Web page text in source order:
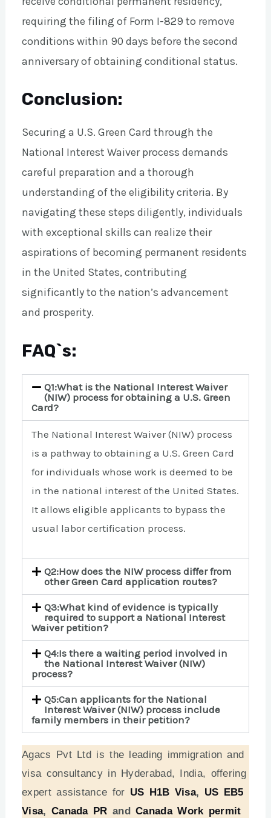
requiring the filing of Form I-829 to remove
conditions within 90 days before the second
anniversary of obtaining conditional status.
Conclusion:
Securing a U.S. Green Card through the
National Interest Waiver process demands
careful preparation and a thorough
understanding of the eligibility criteria. By
navigating these steps diligently, individuals
with exceptional skills can realize their
aspirations of becoming permanent residents
in the United States, contributing
significantly to the nation’s advancement
and prosperity.
FAQ`s:
Q1:What is the National Interest Waiver
(NIW) process for obtaining a U.S. Green
Card?
The National Interest Waiver (NIW) process
is a pathway to obtaining a U.S. Green Card
for individuals whose work is deemed to be
in the national interest of the United States.
It allows eligible applicants to bypass the
usual labor certification process.
Q2:How does the NIW process differ from
other Green Card application routes?
Q3:What kind of evidence is typically
required to support a National Interest
Waiver petition?
Q4:Is there a waiting period involved in
the National Interest Waiver (NIW)
process?
Q5:Can applicants for the National
Interest Waiver (NIW) process include
family members in their petition?
Agacs Pvt Ltd is the leading immigration and
visa consultancy in Hyderabad, India, offering
expert assistance for US H1B Visa, US EB5
Visa, Canada PR andCanada Work permit